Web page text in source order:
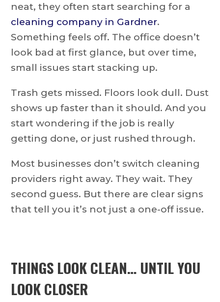
neat, they often start searching for a
cleaning company in Gardner.
Something feels off. The office doesn’t
look bad at first glance, but over time,
small issues start stacking up.
Trash gets missed. Floors look dull. Dust
shows up faster than it should. And you
start wondering if the job is really
getting done, or just rushed through.
Most businesses don’t switch cleaning
providers right away. They wait. They
second guess. But there are clear signs
that tell you it’s not just a one-off issue.
THINGS LOOK CLEAN… UNTIL YOU
LOOK CLOSER